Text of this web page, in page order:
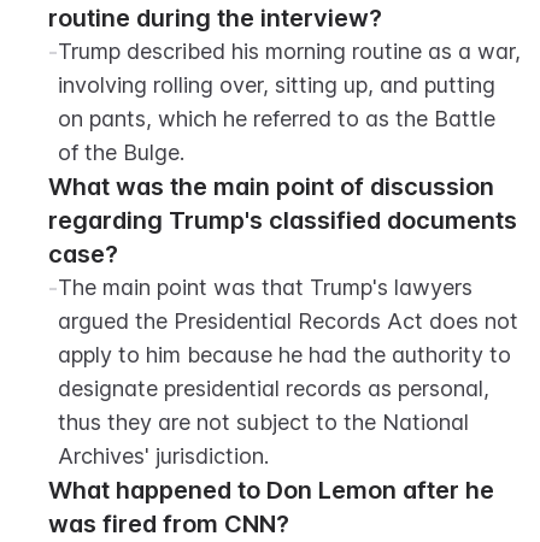
routine during the interview?
-Trump described his morning routine as a war,
involving rolling over, sitting up, and putting
on pants, which he referred to as the Battle
of the Bulge.
What was the main point of discussion
regarding Trump's classified documents
case?
-The main point was that Trump's lawyers
argued the Presidential Records Act does not
apply to him because he had the authority to
designate presidential records as personal,
thus they are not subject to the National
Archives' jurisdiction.
What happened to Don Lemon after he
was fired from CNN?